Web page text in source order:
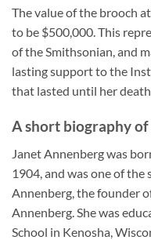
The value of the brooch
to be $500,000. This
of the Smithsonian, and
lasting support to the
that lasted until her
A short biography
Janet Annenberg was
1904, and was one of
Annenberg, the founder
Annenberg. She was
School in Kenosha,